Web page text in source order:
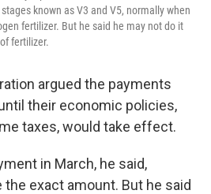
known as V3 and V5, normally when
fertilizer. But he said he may not do it
fertilizer.
argued the payments
their economic policies,
taxes, would take effect.
in March, he said,
exact amount. But he said